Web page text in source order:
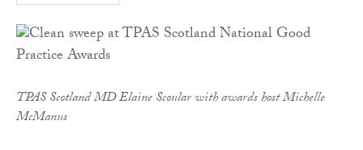
TPAS Scotland MD Elaine Scoular with awards host Michelle
McManus